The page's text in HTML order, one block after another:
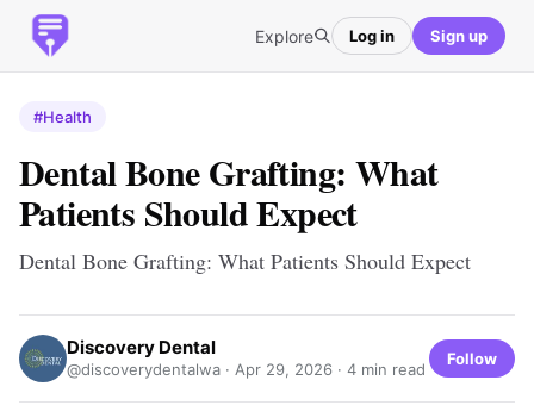
Explore Log in Sign up
#Health
Dental Bone Grafting: What
Patients Should Expect
Dental Bone Grafting: What Patients Should Expect
Discovery Dental
@discoverydentalwa · Apr 29, 2026 · 4 min read
Follow